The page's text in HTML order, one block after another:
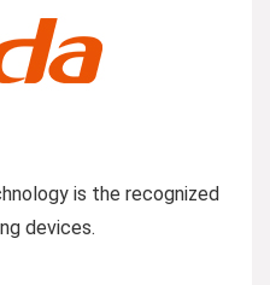
is the recognized
devices.